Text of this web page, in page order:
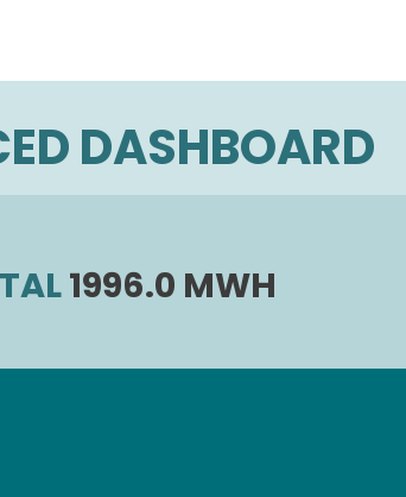
DASHBOARD
1996.0 MWH